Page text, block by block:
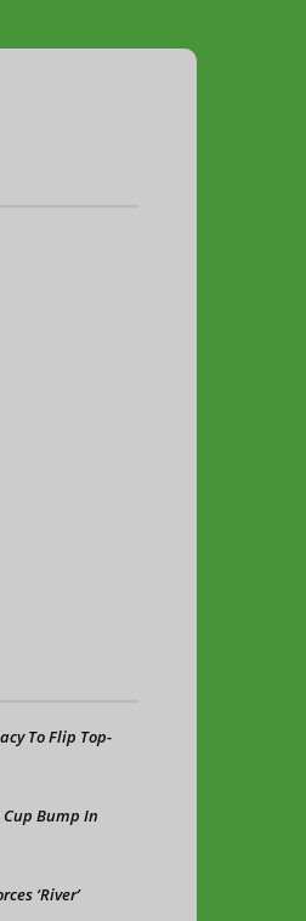
To Flip Top-
Bump In
‘River’